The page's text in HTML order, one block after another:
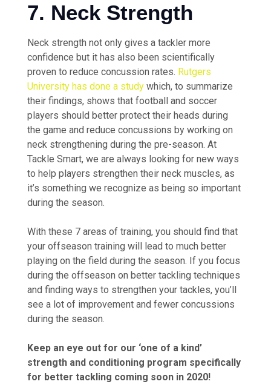
7. Neck Strength
Neck strength not only gives a tackler more
confidence but it has also been scientifically
proven to reduce concussion rates. Rutgers
University has done a study which, to summarize
their findings, shows that football and soccer
players should better protect their heads during
the game and reduce concussions by working on
neck strengthening during the pre-season. At
Tackle Smart, we are always looking for new ways
to help players strengthen their neck muscles, as
it’s something we recognize as being so important
during the season.
With these 7 areas of training, you should find that
your offseason training will lead to much better
playing on the field during the season. If you focus
during the offseason on better tackling techniques
and finding ways to strengthen your tackles, you’ll
see a lot of improvement and fewer concussions
during the season.
Keep an eye out for our ‘one of a kind’
strength and conditioning program specifically
for better tackling coming soon in 2020!